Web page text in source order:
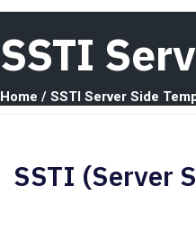
SSTI
Home / SSTI Server Side
SSTI (Server